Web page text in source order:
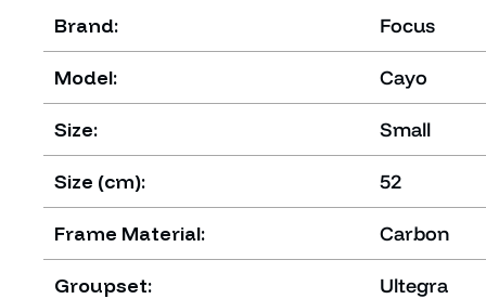
Brand: Focus
Model: Cayo
Size: Small
Size (cm): 52
Frame Material: Carbon
Groupset: Ultegra